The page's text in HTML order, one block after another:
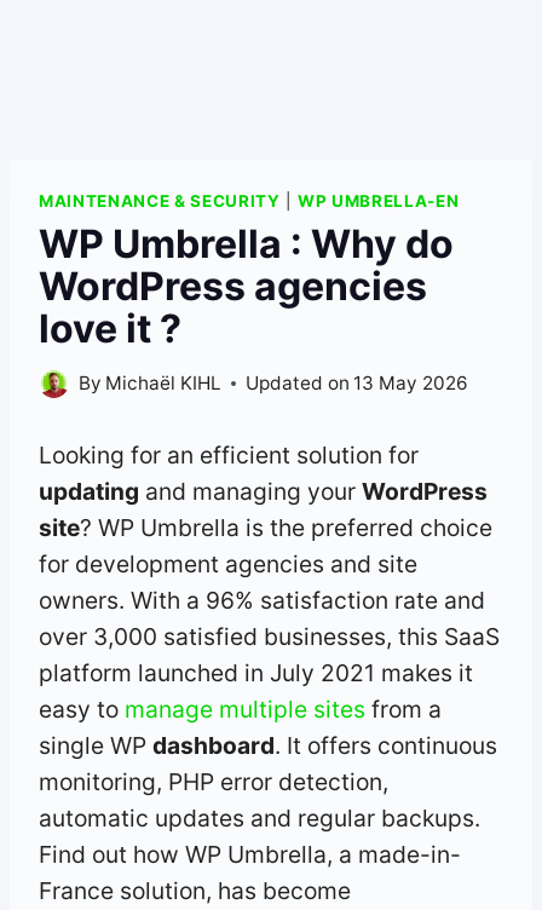
MAINTENANCE & SECURITY WP UMBRELLA-EN
WP Umbrella : Why do
WordPress agencies
love it ?
By Michaël KIHL Updated on 13 May 2026
Looking for an efficient solution for
updating and managing your WordPress
site? WP Umbrella is the preferred choice
for development agencies and site
owners. With a 96% satisfaction rate and
over 3,000 satisfied businesses, this SaaS
platform launched in July 2021 makes it
easy to manage multiple sites from a
single WP dashboard. It offers continuous
monitoring, PHP error detection,
automatic updates and regular backups.
Find out how WP Umbrella, a made-in-
France solution, has become